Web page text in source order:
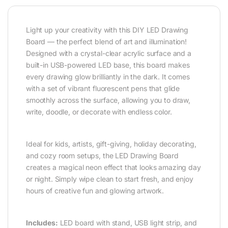
Light up your creativity with this DIY LED Drawing
Board — the perfect blend of art and illumination!
Designed with a crystal-clear acrylic surface and a
built-in USB-powered LED base, this board makes
every drawing glow brilliantly in the dark. It comes
with a set of vibrant fluorescent pens that glide
smoothly across the surface, allowing you to draw,
write, doodle, or decorate with endless color.
Ideal for kids, artists, gift-giving, holiday decorating,
and cozy room setups, the LED Drawing Board
creates a magical neon effect that looks amazing day
or night. Simply wipe clean to start fresh, and enjoy
hours of creative fun and glowing artwork.
Includes: LED board with stand, USB light strip, and